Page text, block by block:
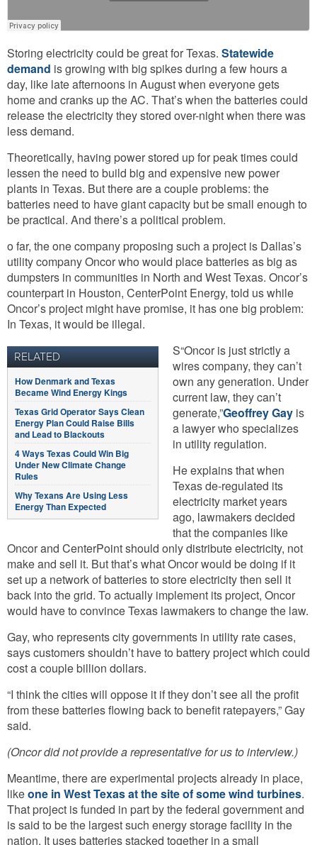
Storing electricity could be great for Texas. Statewide
demand is growing with big spikes during a few hours a
day, like late afternoons in August when everyone gets
home and cranks up the AC. That’s when the batteries could
release the electricity they stored over-night when there was
less demand.
Theoretically, having power stored up for peak times could
lessen the need to build big and expensive new power
plants in Texas. But there are a couple problems: the
batteries need to have giant capacity but be small enough to
be practical. And there’s a political problem.
o far, the one company proposing such a project is Dallas’s
utility company Oncor who would place batteries as big as
dumpsters in communities in North and West Texas. Oncor’s
counterpart in Houston, CenterPoint Energy, told us while
Oncor’s project might have promise, it has one big problem:
In Texas, it would be illegal.
RELATED
How Denmark and Texas
Became Wind Energy Kings
Texas Grid Operator Says Clean
Energy Plan Could Raise Bills
and Lead to Blackouts
4 Ways Texas Could Win Big
Under New Climate Change
Rules
Why Texans Are Using Less
Energy Than Expected
S“Oncor is just strictly a
wires company, they can’t
own any generation. Under
current law, they can’t
generate,”Geoffrey Gay is
a lawyer who specializes
in utility regulation.
He explains that when
Texas de-regulated its
electricity market years
ago, lawmakers decided
that the companies like
Oncor and CenterPoint should only distribute electricity, not
make and sell it. But that’s what Oncor would be doing if it
set up a network of batteries to store electricity then sell it
back into the grid. To actually implement its project, Oncor
would have to convince Texas lawmakers to change the law.
Gay, who represents city governments in utility rate cases,
says customers shouldn’t have to battery project which could
cost a couple billion dollars.
“I think the cities will oppose it if they don’t see all the profit
from these batteries flowing back to benefit ratepayers,” Gay
said.
(Oncor did not provide a representative for us to interview.)
Meantime, there are experimental projects already in place,
likeone in West Texas at the site of some wind turbines.
That project is funded in part by the federal government and
is said to be the largest such energy storage facility in the
nation. It uses batteries stacked together in a small